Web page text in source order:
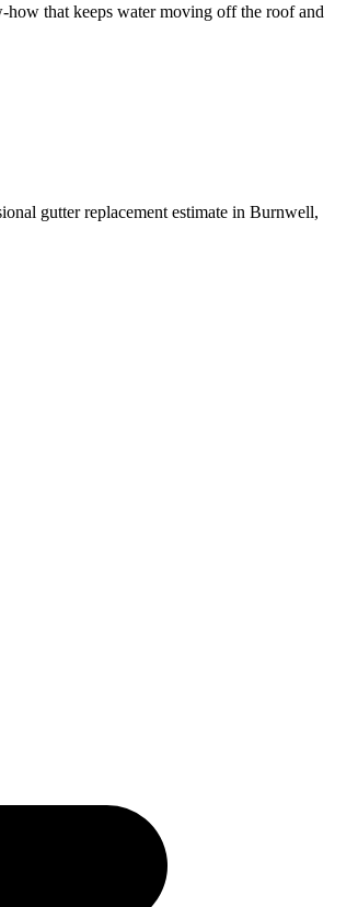
that keeps water moving off the roof and
gutter replacement estimate in Burnwell,